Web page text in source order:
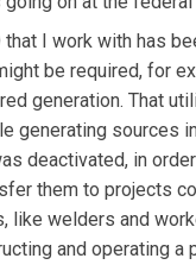
that I work with has
be required, for
generation. That
generating sources
deactivated, in
them to projects
like welders and
and operating a